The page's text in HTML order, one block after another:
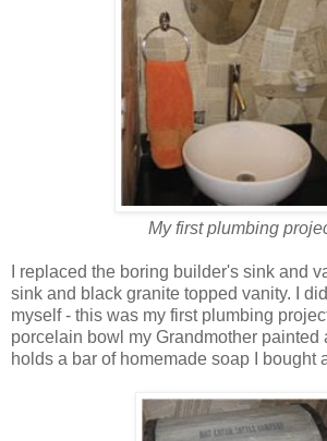
My first plumbing
I replaced the boring builder's sink and
sink and black granite topped vanity. I
myself - this was my first plumbing
porcelain bowl my Grandmother painted
holds a bar of homemade soap I bought